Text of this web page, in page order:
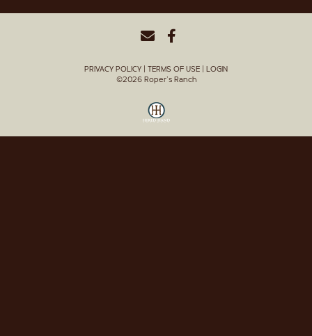
PRIVACY POLICY TERMS OF USE
LOGIN
©2026 Roper's Ranch